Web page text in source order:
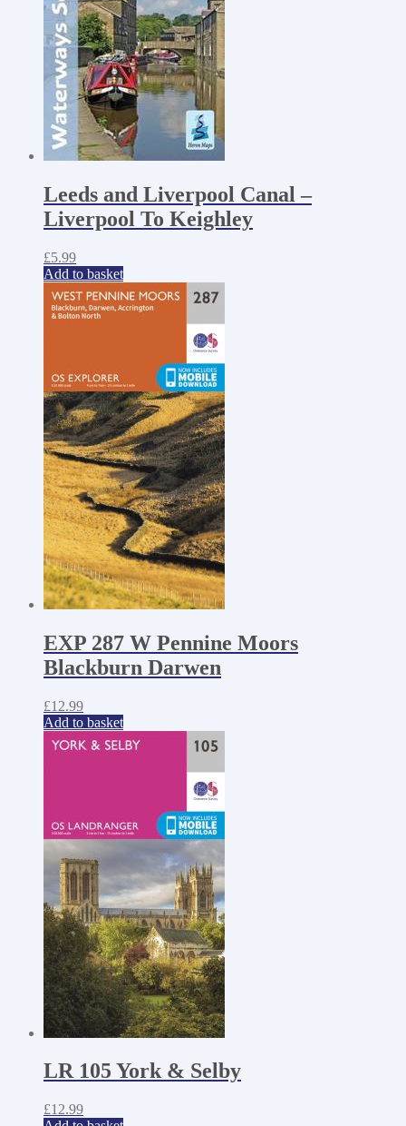
Leeds and Liverpool Canal –
Liverpool To Keighley
£5.99
Add to basket
EXP 287 W Pennine Moors
Blackburn Darwen
£12.99
Add to basket
LR 105 York & Selby
£12.99